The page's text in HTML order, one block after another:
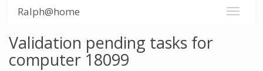
Ralph@home
Validation pending tasks for
computer 18099